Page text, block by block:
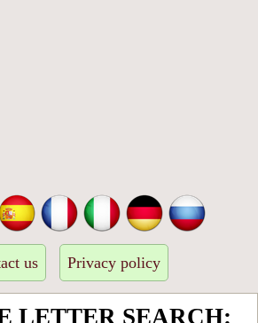
us Privacy policy
LETTER SEARCH: